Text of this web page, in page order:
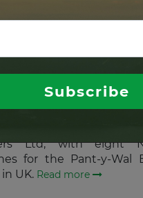
investors
to supply
park in South
Ltd, with eight
for the Pant-y-Wal
UK. Read more
Subscribe